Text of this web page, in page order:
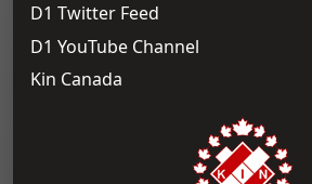
D1 Twitter Feed
D1 YouTube Channel
Kin Canada